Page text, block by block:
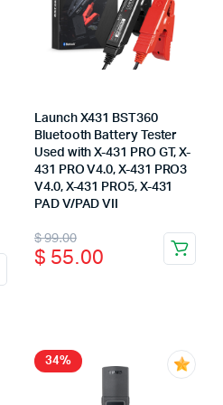
Launch X431 BST360
Bluetooth Battery Tester
Used with X-431 PRO GT, X-
431 PRO V4.0, X-431 PRO3
V4.0, X-431 PRO5, X-431
PAD V/PAD VII
$99.00
Original
price
$ 55.00
Current
price
34%